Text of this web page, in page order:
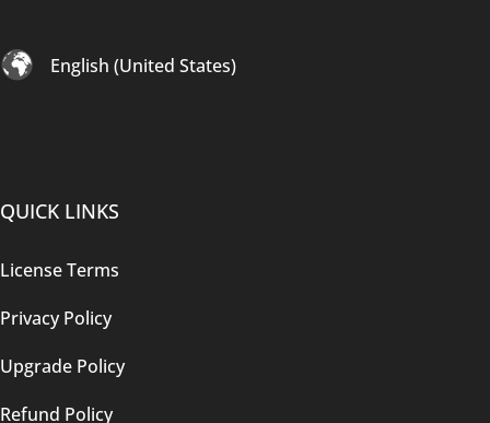
English (United States)
QUICK LINKS
License Terms
Privacy Policy
Upgrade Policy
Refund Policy